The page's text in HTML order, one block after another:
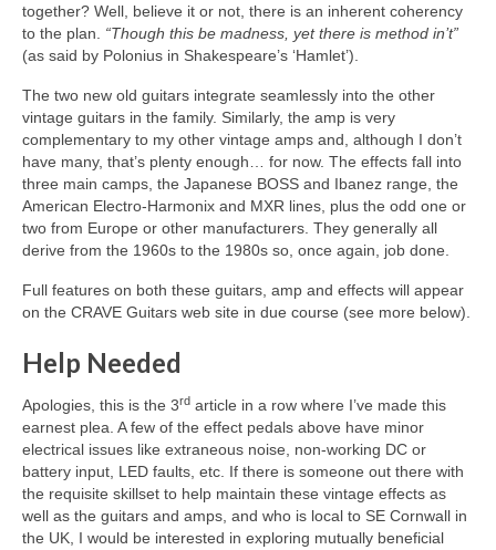
together? Well, believe it or not, there is an inherent coherency
to the plan. “Though this be madness, yet there is method in’t”
(as said by Polonius in Shakespeare’s ‘Hamlet’).
The two new old guitars integrate seamlessly into the other
vintage guitars in the family. Similarly, the amp is very
complementary to my other vintage amps and, although I don’t
have many, that’s plenty enough… for now. The effects fall into
three main camps, the Japanese BOSS and Ibanez range, the
American Electro‑Harmonix and MXR lines, plus the odd one or
two from Europe or other manufacturers. They generally all
derive from the 1960s to the 1980s so, once again, job done.
Full features on both these guitars, amp and effects will appear
on the CRAVE Guitars web site in due course (see more below).
Help Needed
Apologies, this is the 3rd article in a row where I’ve made this
earnest plea. A few of the effect pedals above have minor
electrical issues like extraneous noise, non‑working DC or
battery input, LED faults, etc. If there is someone out there with
the requisite skillset to help maintain these vintage effects as
well as the guitars and amps, and who is local to SE Cornwall in
the UK, I would be interested in exploring mutually beneficial